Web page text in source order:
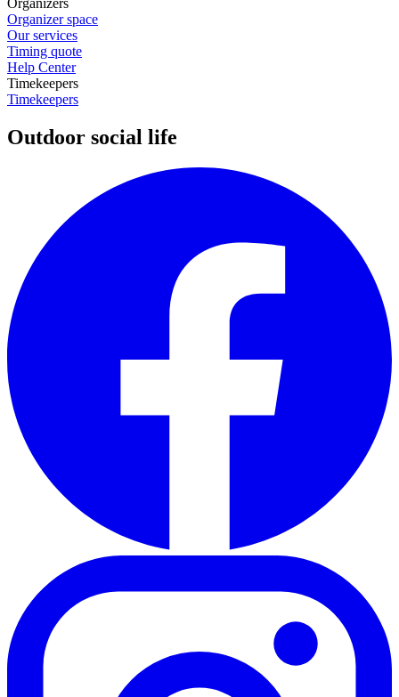
Organizers
Organizer space
Our services
Timing quote
Help Center
Timekeepers
Timekeepers
Outdoor social life